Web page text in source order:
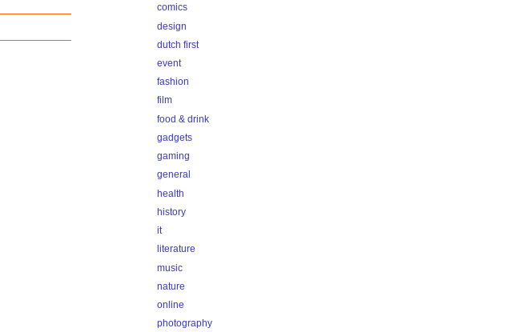
comics
design
dutch first
event
fashion
film
food & drink
gadgets
gaming
general
health
history
it
literature
music
nature
online
photography